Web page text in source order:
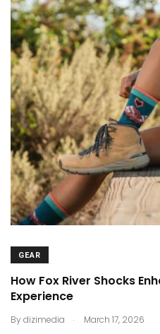
GEAR
How Fox River Shocks
Experience
Bydizimedia . March 17, 2026